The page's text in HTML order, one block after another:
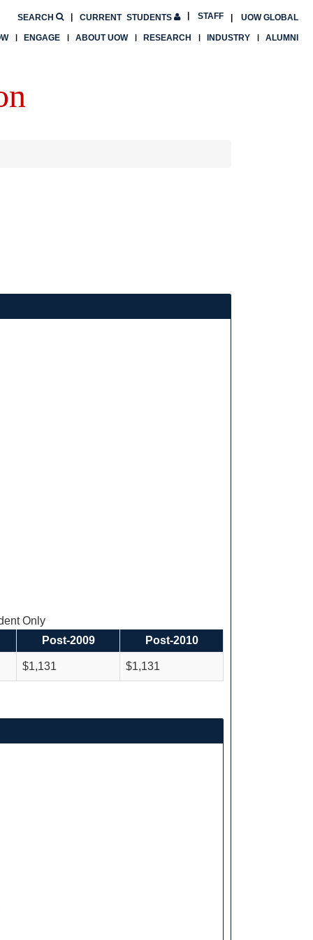
CURRENT STUDENTS UOW GLOBAL
SEARCH STAFF
ENGAGE ABOUT UOW RESEARCH INDUSTRY ALUMNI
Only
Post-2009 Post-2010
$1,131 $1,131